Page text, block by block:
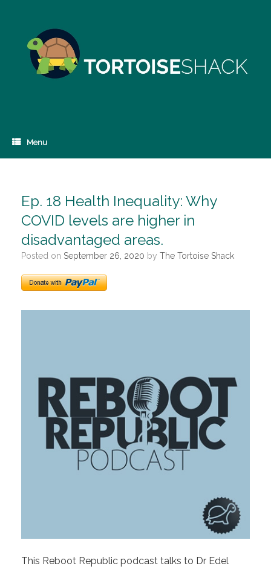
Menu
Ep. 18 Health Inequality: Why
COVID levels are higher in
disadvantaged areas.
Posted on September 26, 2020 by The Tortoise Shack
This Reboot Republic podcast talks to Dr Edel